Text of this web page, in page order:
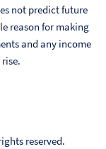
not predict future
reason for making
and any income
reserved.